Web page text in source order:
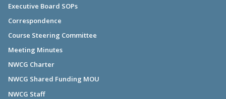
Executive Board SOPs
Correspondence
Course Steering Committee
Meeting Minutes
NWCG Charter
NWCG Shared Funding MOU
NWCG Staff